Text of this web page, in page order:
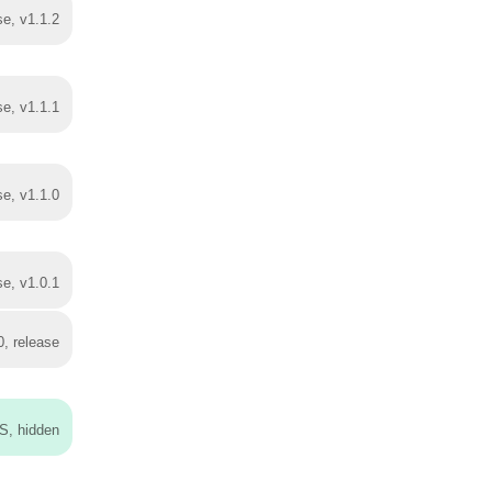
v1.1.2
v1.1.1
v1.1.0
v1.0.1
release
hidden